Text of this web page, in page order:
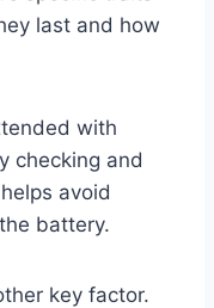
last and how
with
checking and
avoid
battery.
key factor.